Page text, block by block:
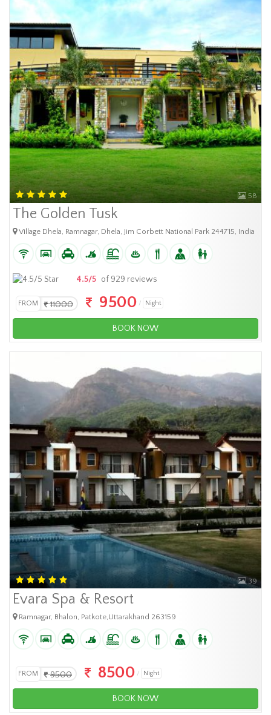
58
The Golden Tusk
Village Dhela, Ramnagar, Dhela, Jim Corbett National Park 244715, India
4.5/5 of 929 reviews
FROM 11000 9500 Night
BOOK NOW
39
Evara Spa & Resort
Ramnagar, Bhalon, Patkote,Uttarakhand 263159
FROM 9500 8500 Night
BOOK NOW